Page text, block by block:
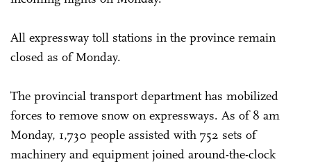
All expressway toll stations in the province remain
closed as of Monday.
The provincial transport department has mobilized
forces to remove snow on expressways. As of 8 am
Monday, 1,730 people assisted with 752 sets of
machinery and equipment joined around-the-clock